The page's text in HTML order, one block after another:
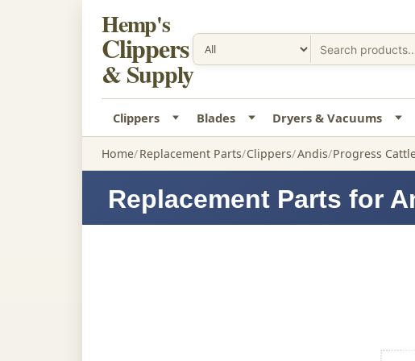
Hemp's
Clippers
& Supply
Clippers Blades Dryers & Vacuums
Home Replacement Parts Clippers Andis Progress
Replacement Parts for